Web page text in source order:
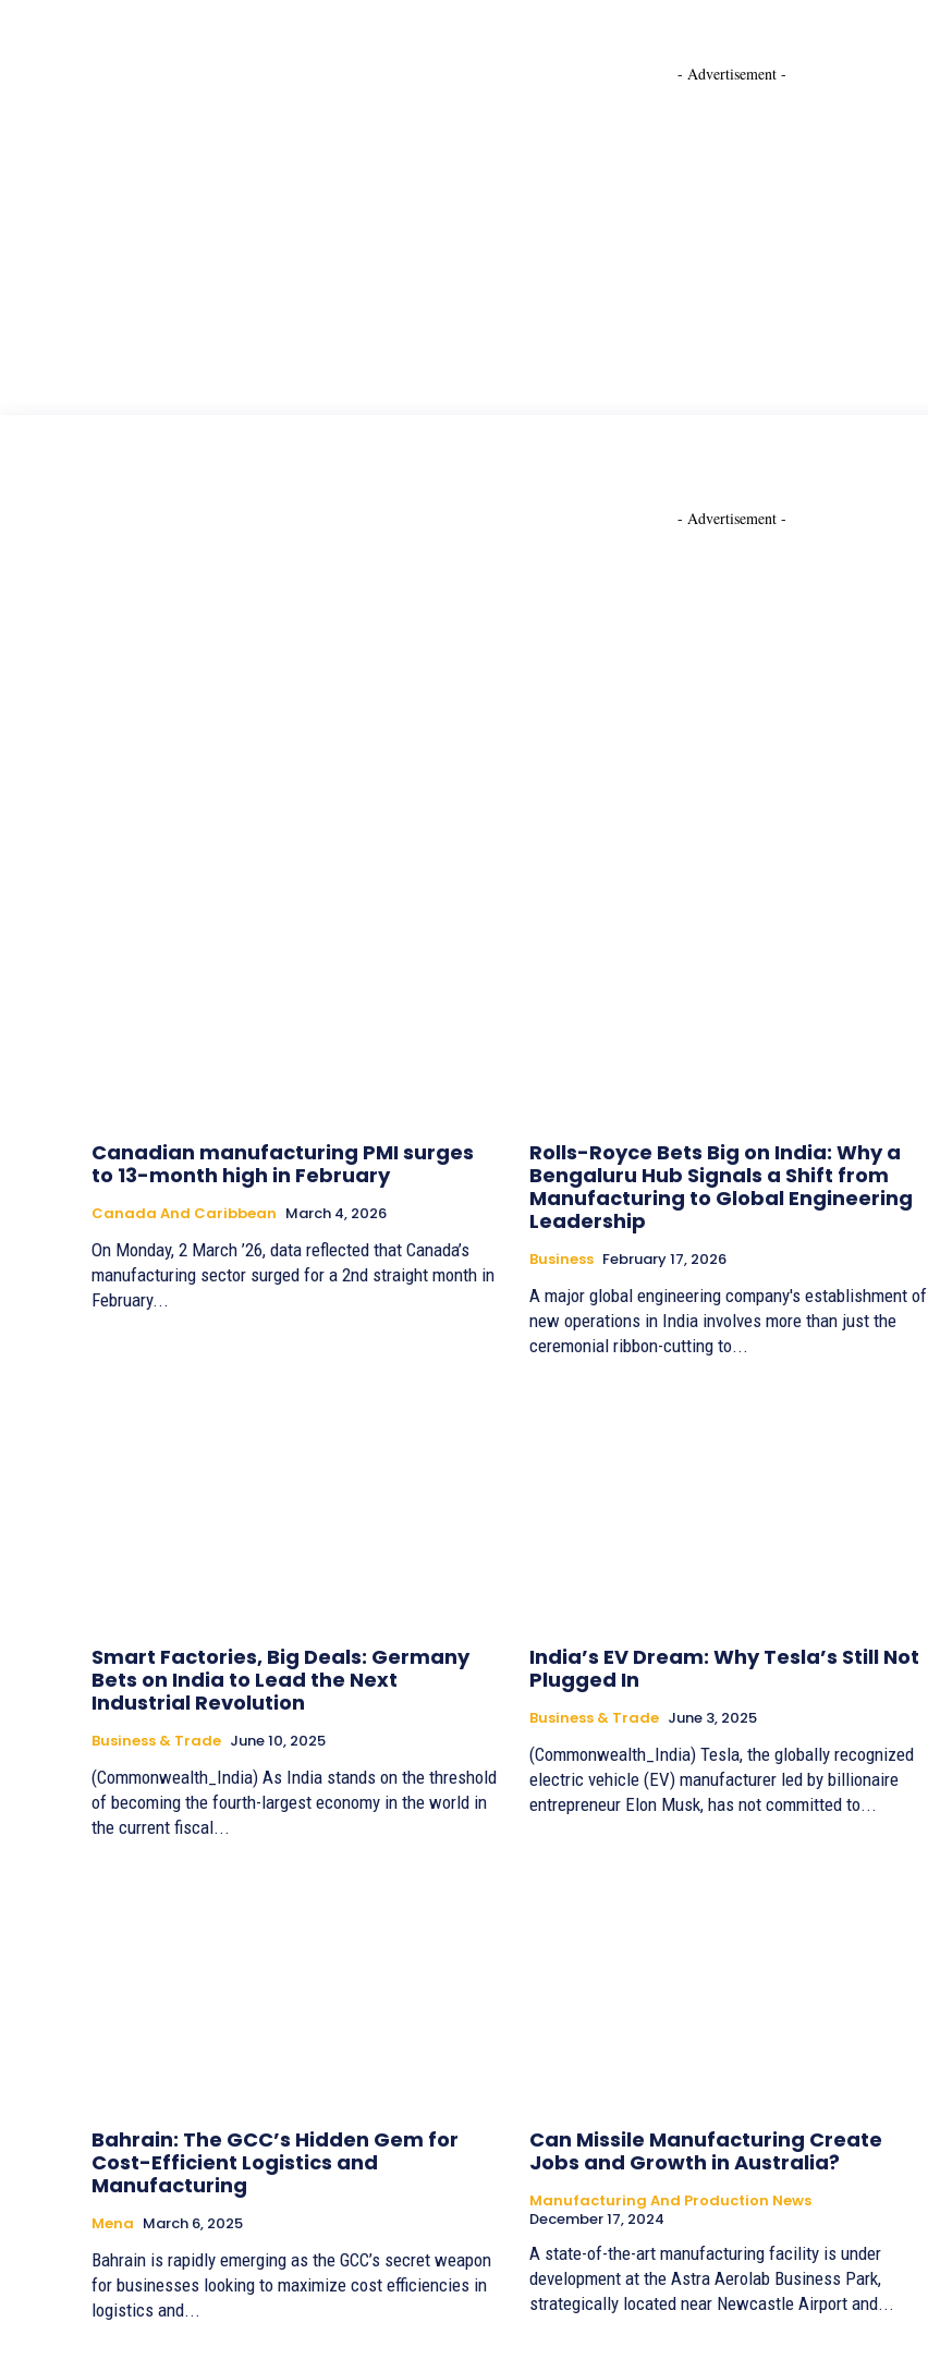
- Advertisement -
- Advertisement -
Canadian manufacturing PMI surges
to 13-month high in February
Canada And Caribbean March 4, 2026
On Monday, 2 March ’26, data reflected that Canada’s
manufacturing sector surged for a 2nd straight month in
February...
Rolls-Royce Bets Big on India: Why a
Bengaluru Hub Signals a Shift from
Manufacturing to Global Engineering
Leadership
Business February 17, 2026
A major global engineering company's establishment of
new operations in India involves more than just the
ceremonial ribbon-cutting to...
Smart Factories, Big Deals: Germany
Bets on India to Lead the Next
Industrial Revolution
Business & Trade June 10, 2025
(Commonwealth_India) As India stands on the threshold
of becoming the fourth-largest economy in the world in
the current fiscal...
India’s EV Dream: Why Tesla’s Still Not
Plugged In
Business & Trade June 3, 2025
(Commonwealth_India) Tesla, the globally recognized
electric vehicle (EV) manufacturer led by billionaire
entrepreneur Elon Musk, has not committed to...
Bahrain: The GCC’s Hidden Gem for
Cost-Efficient Logistics and
Manufacturing
Mena March 6, 2025
Bahrain is rapidly emerging as the GCC’s secret weapon
for businesses looking to maximize cost efficiencies in
logistics and...
Can Missile Manufacturing Create
Jobs and Growth in Australia?
Manufacturing And Production News
December 17, 2024
A state-of-the-art manufacturing facility is under
development at the Astra Aerolab Business Park,
strategically located near Newcastle Airport and...